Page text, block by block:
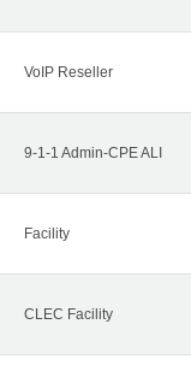
VoIP Reseller
9-1-1 Admin-CPE ALI
Facility
CLEC Facility